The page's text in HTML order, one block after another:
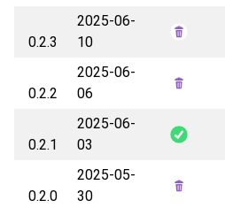
0.2.3
2025-06-
10
0.2.2
2025-06-
06
0.2.1
2025-06-
03
swankit-0.2.1-py3-none-any.whl
(23 KB)
0.2.0
2025-05-
30